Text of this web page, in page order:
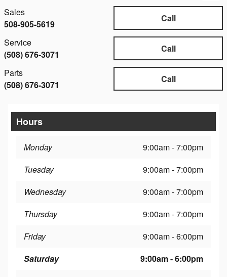
Call
Sales
508-905-5619
Call
Service
(508) 676-3071
Call
Parts
(508) 676-3071
Hours
Monday
9:00am - 7:00pm
Tuesday
9:00am - 7:00pm
Wednesday
9:00am - 7:00pm
Thursday
9:00am - 7:00pm
Friday
9:00am - 6:00pm
Saturday
9:00am - 6:00pm